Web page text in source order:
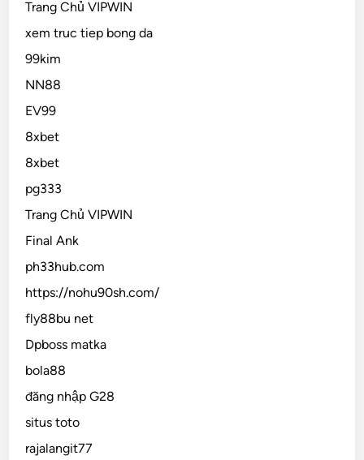
Trang Chủ VIPWIN
xem truc tiep bong da
99kim
NN88
EV99
8xbet
8xbet
pg333
Trang Chủ VIPWIN
Final Ank
ph33hub.com
https://nohu90sh.com/
fly88bu net
Dpboss matka
bola88
đăng nhập G28
situs toto
rajalangit77